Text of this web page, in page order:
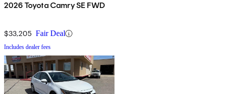
2026 Toyota Camry SE FWD
$33,205 Fair Deal
Includes dealer fees